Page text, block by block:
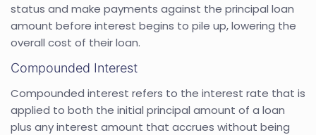
status and make payments against the principal loan
amount before interest begins to pile up, lowering the
overall cost of their loan.
Compounded Interest
Compounded interest refers to the interest rate that is
applied to both the initial principal amount of a loan
plus any interest amount that accrues without being